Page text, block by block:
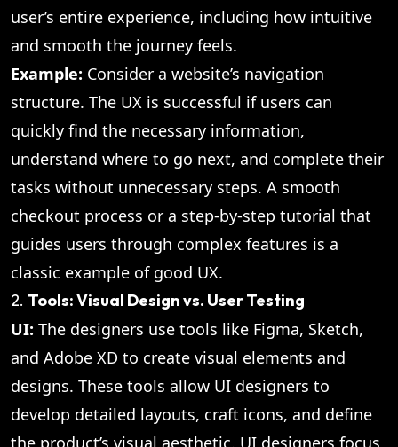
user’s entire experience, including how intuitive
and smooth the journey feels.
Example: Consider a website’s navigation
structure. The UX is successful if users can
quickly find the necessary information,
understand where to go next, and complete their
tasks without unnecessary steps. A smooth
checkout process or a step-by-step tutorial that
guides users through complex features is a
classic example of good UX.
2. Tools: Visual Design vs. User Testing
UI: The designers use tools like Figma, Sketch,
and Adobe XD to create visual elements and
designs. These tools allow UI designers to
develop detailed layouts, craft icons, and define
the product’s visual aesthetic. UI designers focus